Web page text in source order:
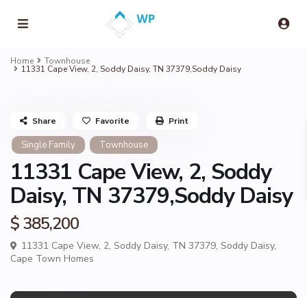
Home Townhouse
11331 Cape View, 2, Soddy Daisy, TN 37379,Soddy Daisy
Single Family Townhouse
11331 Cape View, 2, Soddy
Daisy, TN 37379,Soddy Daisy
$ 385,200
11331 Cape View, 2, Soddy Daisy, TN 37379, Soddy Daisy,
Cape Town Homes
Share Favorite Print